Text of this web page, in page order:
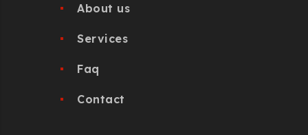
About us
Services
Faq
Contact